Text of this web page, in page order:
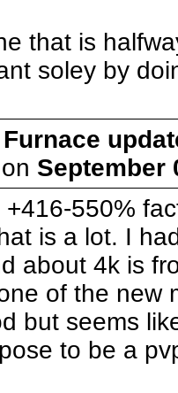
that is
soley by
on September
550%
is a lot. I
about 4k is
of the new
but seems
to be a